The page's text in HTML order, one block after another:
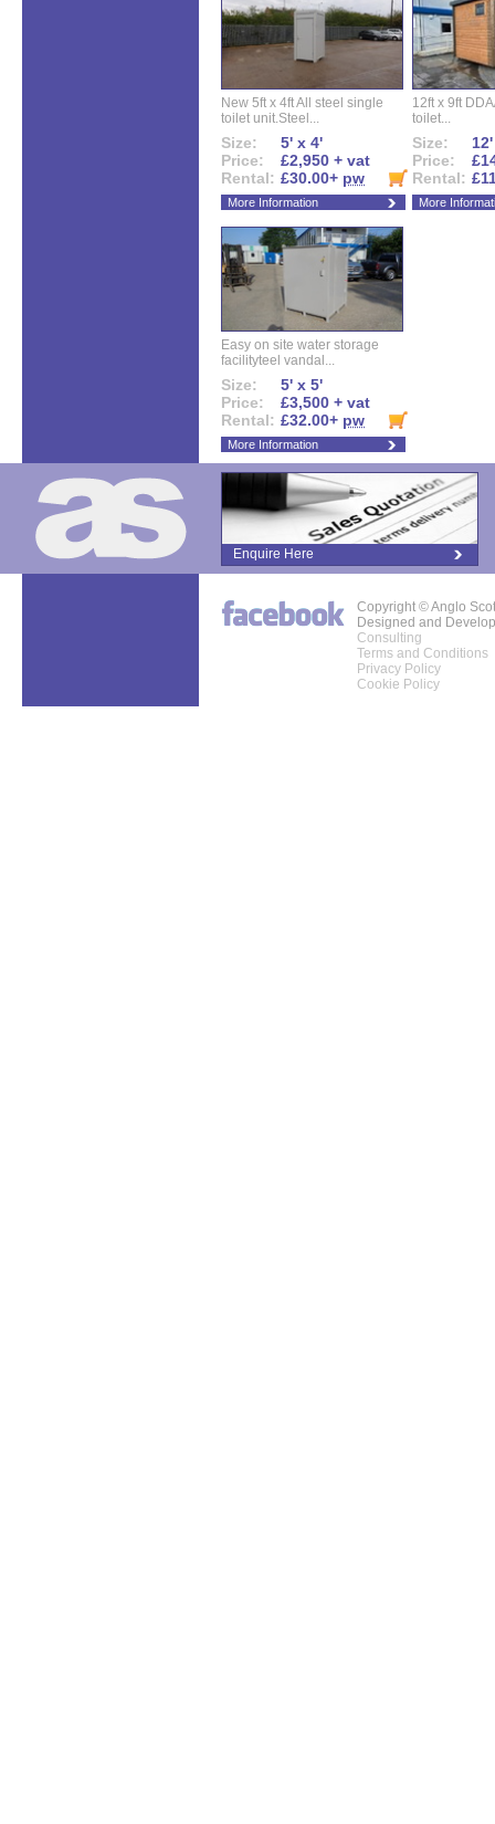
New 5ft x 4ft All steel single
toilet unit.Steel...
Size:
5' x 4'
Price:
£2,950 + vat
Rental: £30.00+ pw
More Information
12ft x 9ft
toilet...
Size:
Price:
Rental:
More
Easy on site water storage
facilityteel vandal...
Size:
5' x 5'
Price:
£3,500 + vat
Rental: £32.00+ pw
More Information
Enquire Here
Copyright © Anglo
Designed and
Consulting
Terms and Conditions
Privacy Policy
Cookie Policy